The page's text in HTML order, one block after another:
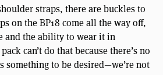
straps, there are buckles to
on the BP18 come all the way off,
and the ability to wear it in
can’t do that because there’s no
something to be desired—we’re not